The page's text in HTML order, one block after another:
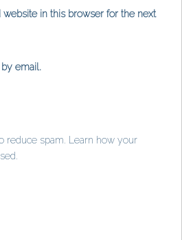
website in this browser for the next
email.
reduce spam.
Learn how your